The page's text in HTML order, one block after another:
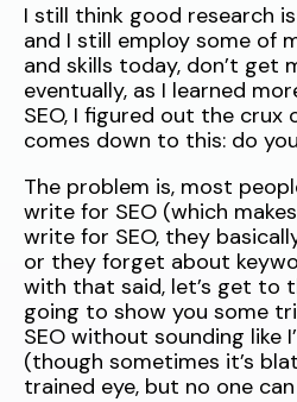
I still think good research
and I still employ some of
and skills today, don’t get
eventually, as I learned
SEO, I figured out the
comes down to this: do
The problem is, most
write for SEO (which
write for SEO, they
or they forget about
with that said, let’s get to
going to show you some
SEO without sounding like
(though sometimes it’s
trained eye, but no one